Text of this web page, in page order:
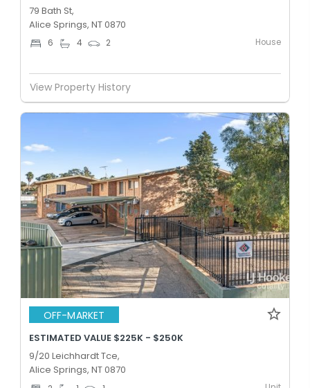
79 Bath St,
Alice Springs, NT 0870
6 4 2 House
View Property History
OFF-MARKET
ESTIMATED VALUE $225K - $250K
9/20 Leichhardt Tce,
Alice Springs, NT 0870